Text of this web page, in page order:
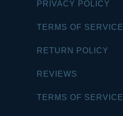
PRIVACY POLICY
TERMS OF SERVICE
RETURN POLICY
REVIEWS
TERMS OF SERVICE